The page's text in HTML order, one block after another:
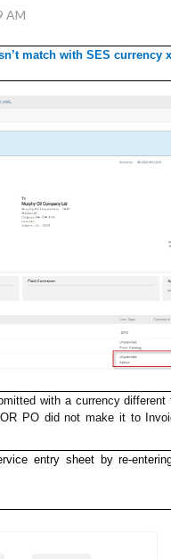
AM
match with SES currency
with a currency
PO did not make it to
entry sheet by re-